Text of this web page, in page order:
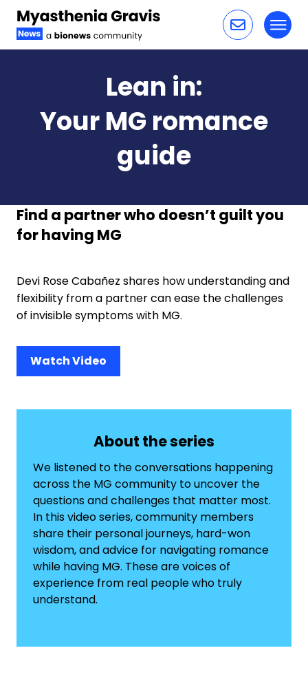
Lean in:
Your MG romance
guide
Find a partner who doesn’t guilt you
for having MG
Devi Rose Cabañez shares how understanding and
flexibility from a partner can ease the challenges
of invisible symptoms with MG.
Watch Video
About the series
We listened to the conversations happening
across the MG community to uncover the
questions and challenges that matter most.
In this video series, community members
share their personal journeys, hard-won
wisdom, and advice for navigating romance
while having MG. These are voices of
experience from real people who truly
understand.